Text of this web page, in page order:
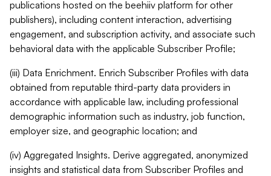
publications hosted on the beehiiv platform for other
publishers), including content interaction, advertising
engagement, and subscription activity, and associate such
behavioral data with the applicable Subscriber Profile;
(iii) Data Enrichment. Enrich Subscriber Profiles with data
obtained from reputable third-party data providers in
accordance with applicable law, including professional
demographic information such as industry, job function,
employer size, and geographic location; and
(iv) Aggregated Insights. Derive aggregated, anonymized
insights and statistical data from Subscriber Profiles and